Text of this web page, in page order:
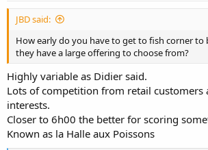
JBD said:
How early do you have to get to fish corner to
they have a large offering to choose from?
Highly variable as Didier said.
Lots of competition from retail customers
interests.
Closer to 6h00 the better for scoring
Known as la Halle aux Poissons